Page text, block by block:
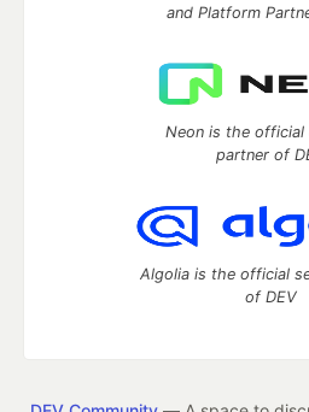
and Platform
Neon is the official
partner of
Algolia is the official
of DEV